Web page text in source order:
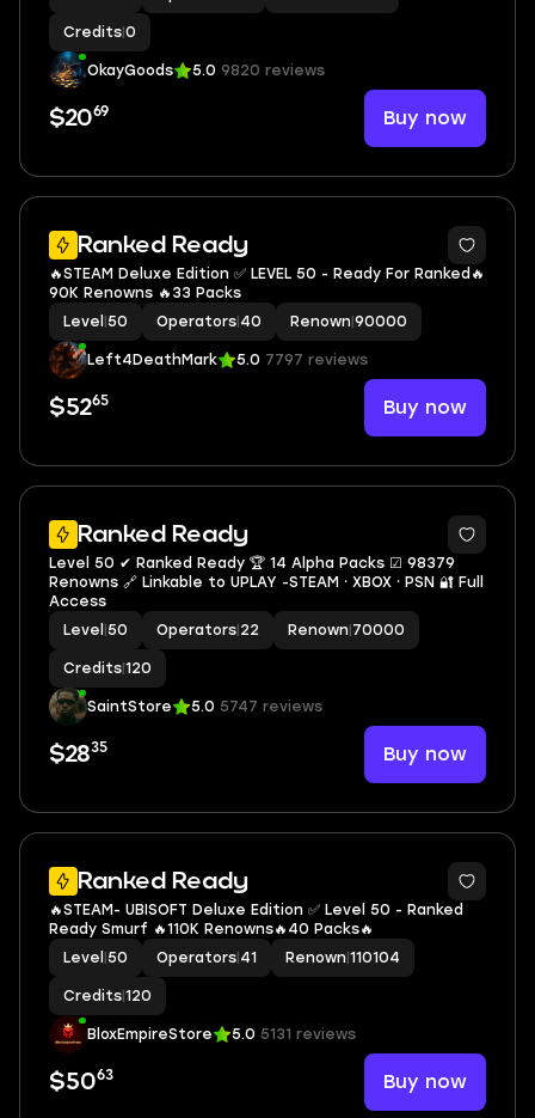
Credits 0
OkayGoods 5.0 9820 reviews
$2069 Buy now
Ranked Ready
5
🔥STEAM Deluxe Edition ✅ LEVEL 50 - Ready For Ranked🔥
90K Renowns 🔥33 Packs
Level 50 Operators 40 Renown 90000
Left4DeathMark 5.0 7797 reviews
$5265 Buy now
Ranked Ready
5
Level 50 ✔ Ranked Ready 🏆 14 Alpha Packs ☑ 98379
Renowns 🔗 Linkable to UPLAY -STEAM ⸱ XBOX ⸱ PSN 🔐 Full
Access
Level 50 Operators 22 Renown 70000
Credits 120
SaintStore 5.0 5747 reviews
$2835 Buy now
Ranked Ready
9
🔥STEAM- UBISOFT Deluxe Edition ✅ Level 50 - Ranked
Ready Smurf 🔥110K Renowns🔥40 Packs🔥
Level 50 Operators 41 Renown 110104
Credits 120
BloxEmpireStore 5.0 5131 reviews
$5063 Buy now